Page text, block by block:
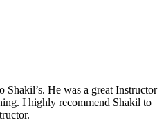
Shakil’s. He was a great Instructor
I highly recommend Shakil to